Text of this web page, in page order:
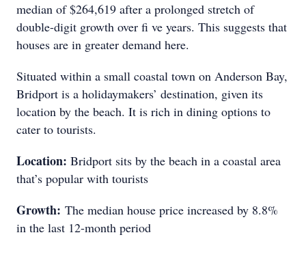
median of $264,619 after a prolonged stretch of
double-digit growth over fi ve years. This suggests that
houses are in greater demand here.
Situated within a small coastal town on Anderson Bay,
Bridport is a holidaymakers’ destination, given its
location by the beach. It is rich in dining options to
cater to tourists.
Location: Bridport sits by the beach in a coastal area
that’s popular with tourists
Growth: The median house price increased by 8.8%
in the last 12-month period